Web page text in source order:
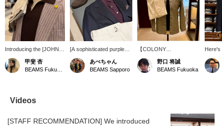
Introducing the [JOHN
SMEDLEY / SYRES
Cotton Skipper Polo
Shirt]! This skipper polo
time, we've paired it with
a summery shirt jacket
course, it looks great
甲斐 杏
[A sophisticated purple
mood] This outfit uses a
reddish-purple knit polo
shirt as the base, and
socks add a nice touch.
あべちゃん
BEAMS Sapporo
【COLONY
CLOTHING】The
coveralls that were so
popular last year are
right amount of color, they
are highly recommended
野口 将誠
BEAMS Fukuoka
Here's
blazer
The
Videos
[STAFF RECOMMENDATION] We introduced